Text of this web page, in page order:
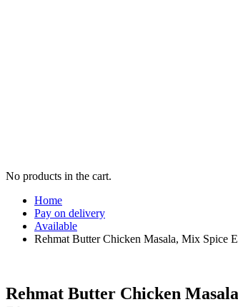
No products in the cart.
Home
Pay on delivery
Available
Rehmat Butter Chicken Masala, Mix Spice
Rehmat Butter Chicken